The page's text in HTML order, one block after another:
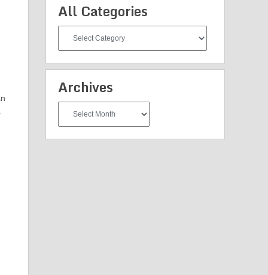
All Categories
Categories
Archives